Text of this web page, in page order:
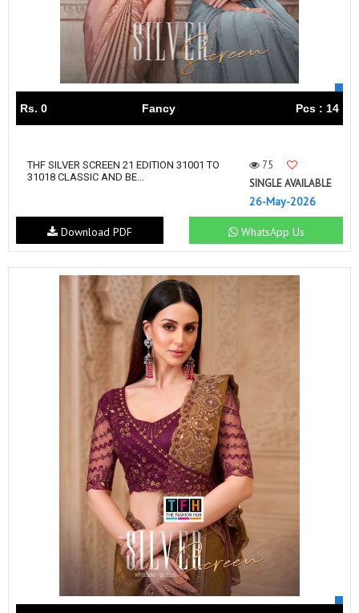
Rs. 0 Fancy Pcs : 14
THF SILVER SCREEN 21 EDITION 31001 TO
31018 CLASSIC AND BE...
75
SINGLE AVAILABLE
26-May-2026
WhatsApp Us
Download PDF